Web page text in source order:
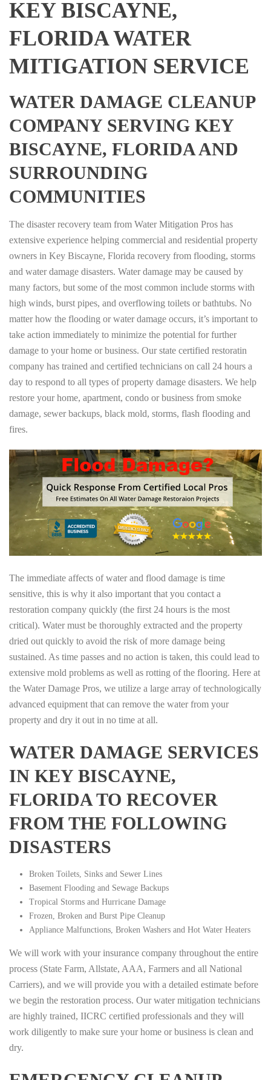
KEY BISCAYNE,
FLORIDA WATER
MITIGATION SERVICE
WATER DAMAGE CLEANUP
COMPANY SERVING KEY
BISCAYNE, FLORIDA AND
SURROUNDING
COMMUNITIES
The disaster recovery team from Water Mitigation Pros has
extensive experience helping commercial and residential property
owners in Key Biscayne, Florida recovery from flooding, storms
and water damage disasters. Water damage may be caused by
many factors, but some of the most common include storms with
high winds, burst pipes, and overflowing toilets or bathtubs. No
matter how the flooding or water damage occurs, it’s important to
take action immediately to minimize the potential for further
damage to your home or business. Our state certified restoratin
company has trained and certified technicians on call 24 hours a
day to respond to all types of property damage disasters. We help
restore your home, apartment, condo or business from smoke
damage, sewer backups, black mold, storms, flash flooding and
fires.
The immediate affects of water and flood damage is time
sensitive, this is why it also important that you contact a
restoration company quickly (the first 24 hours is the most
critical). Water must be thoroughly extracted and the property
dried out quickly to avoid the risk of more damage being
sustained. As time passes and no action is taken, this could lead to
extensive mold problems as well as rotting of the flooring. Here at
the Water Damage Pros, we utilize a large array of technologically
advanced equipment that can remove the water from your
property and dry it out in no time at all.
WATER DAMAGE SERVICES
IN KEY BISCAYNE,
FLORIDA TO RECOVER
FROM THE FOLLOWING
DISASTERS
Broken Toilets, Sinks and Sewer Lines
Basement Flooding and Sewage Backups
Tropical Storms and Hurricane Damage
Frozen, Broken and Burst Pipe Cleanup
Appliance Malfunctions, Broken Washers and Hot Water Heaters
We will work with your insurance company throughout the entire
process (State Farm, Allstate, AAA, Farmers and all National
Carriers), and we will provide you with a detailed estimate before
we begin the restoration process. Our water mitigation technicians
are highly trained, IICRC certified professionals and they will
work diligently to make sure your home or business is clean and
dry.